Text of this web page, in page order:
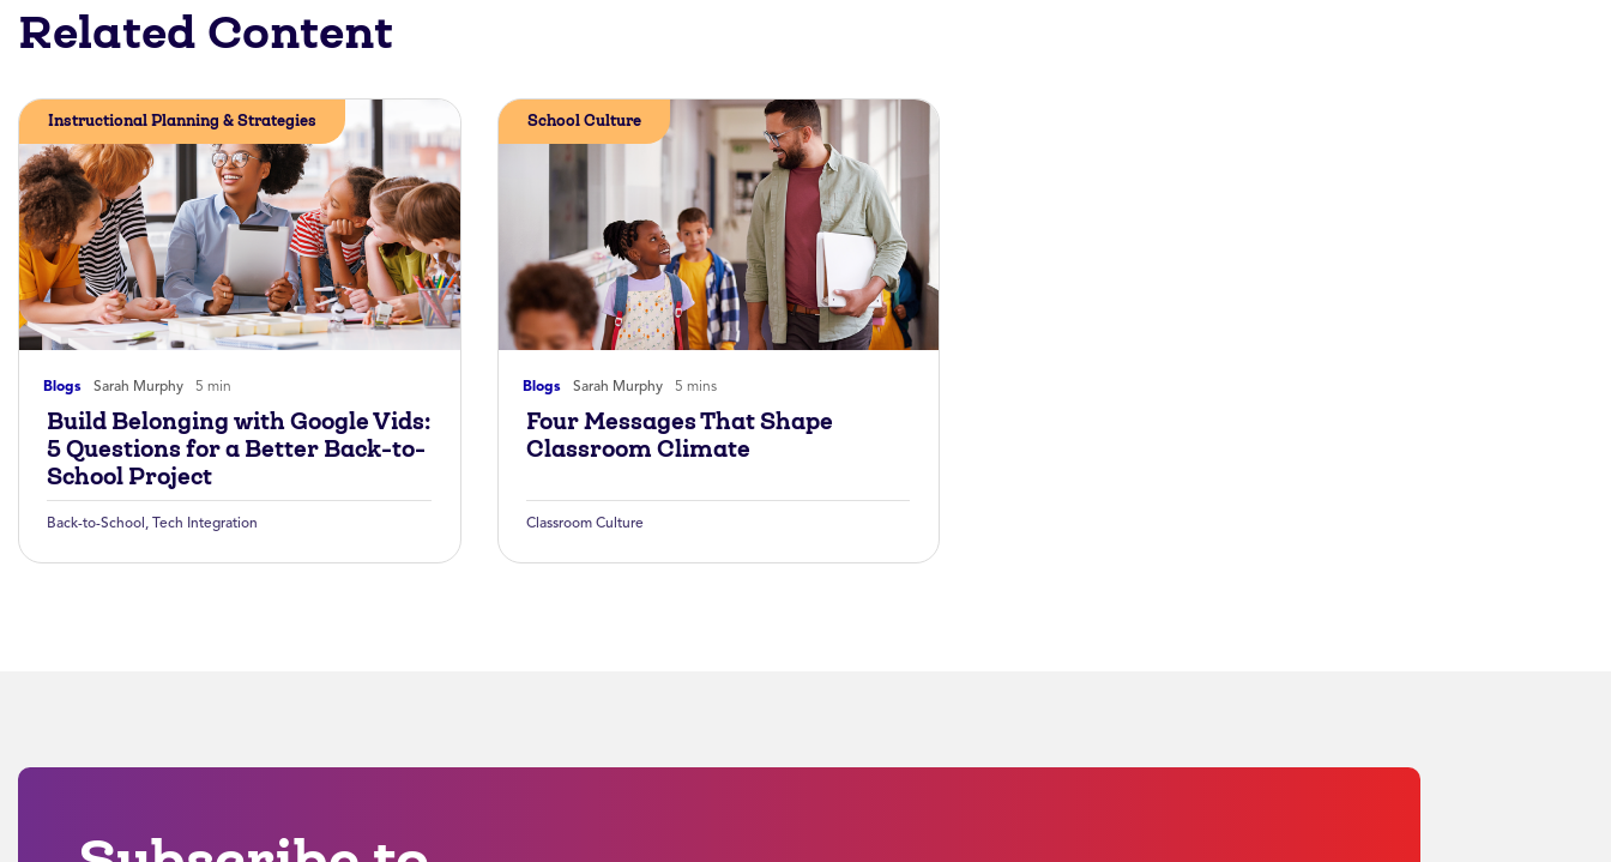
Related Content
Blogs Sarah Murphy 5 min
Instructional Planning & Strategies
Build Belonging with Google Vids:
5 Questions for a Better Back-to-
School Project
Back-to-School , Tech Integration
Blogs Sarah Murphy 5 mins
School Culture
Four Messages That Shape
Classroom Climate
Classroom Culture